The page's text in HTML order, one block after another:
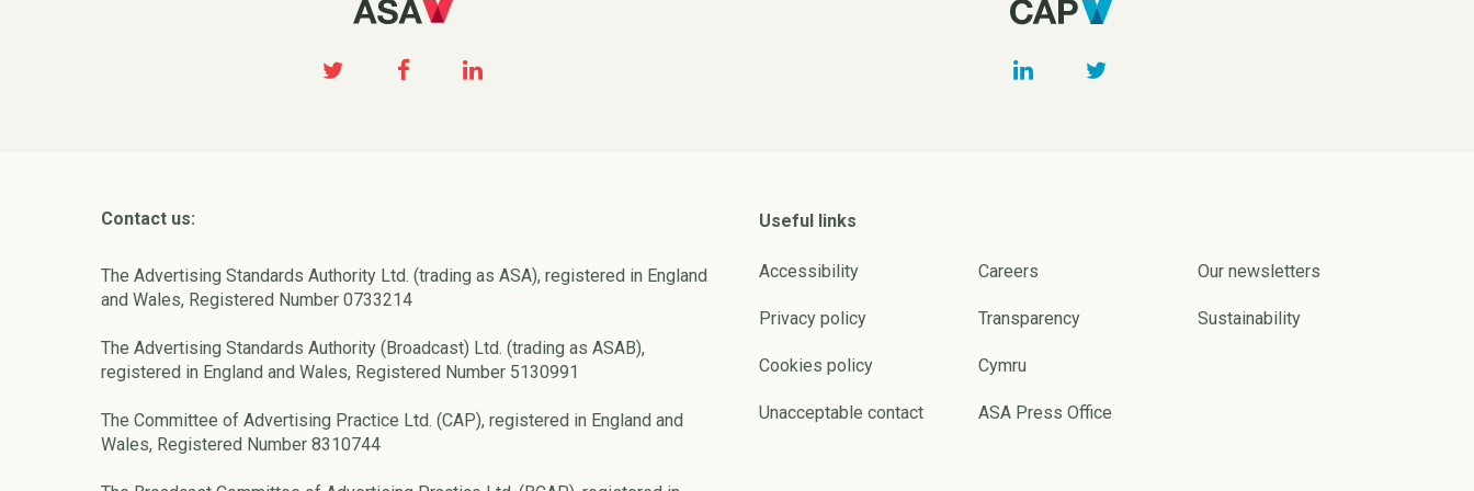
Contact us:
The Advertising Standards Authority Ltd. (trading as ASA), registered in England
and Wales, Registered Number 0733214
The Advertising Standards Authority (Broadcast) Ltd. (trading as ASAB),
registered in England and Wales, Registered Number 5130991
The Committee of Advertising Practice Ltd. (CAP), registered in England and
Wales, Registered Number 8310744
Useful links
Accessibility
Privacy policy
Cookies policy
Unacceptable contact
Careers
Transparency
Cymru
ASA Press Office
Our newsletters
Sustainability